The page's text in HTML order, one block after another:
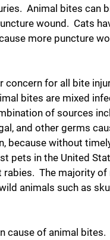
Animal bites can
wound. Cats
more puncture
concern for all bite
bites are mixed
of sources
and other germs
because without
pets in the United
rabies. The majority of
animals such as
cause of animal